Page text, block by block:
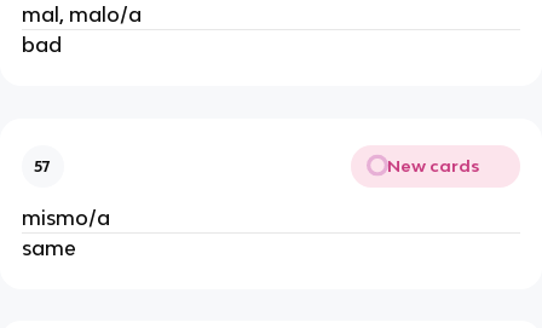
mal, malo/a
bad
57 New cards
mismo/a
same